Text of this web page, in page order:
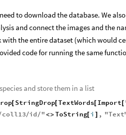
to download the database. We
and connect the images and the
the entire dataset (which would
code for running the same
and store them in a list
[ StringDrop[TextWords[ Import [
coll13/id/" <> ToString[ i ] , "Text